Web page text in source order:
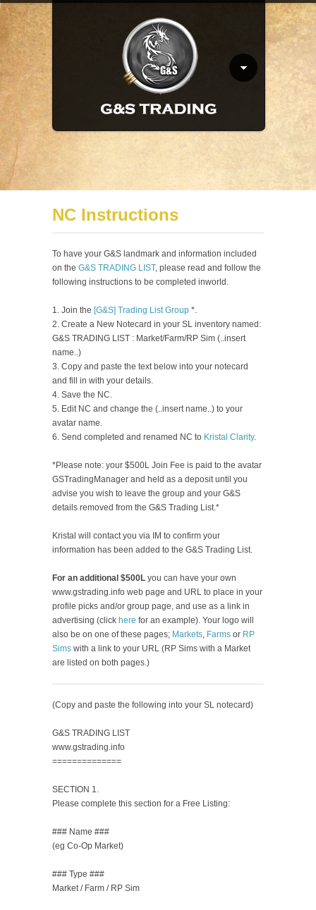
NC Instructions
To have your G&S landmark and information included
on the G&S TRADING LIST, please read and follow the
following instructions to be completed inworld.
Join the [G&S] Trading List Group *.
Create a New Notecard in your SL inventory named:
G&S TRADING LIST : Market/Farm/RP Sim (..insert
name..)
Copy and paste the text below into your notecard
and fill in with your details.
Save the NC.
Edit NC and change the (..insert name..) to your
avatar name.
Send completed and renamed NC to Kristal Clarity.
*Please note: your $500L Join Fee is paid to the avatar
GSTradingManager and held as a deposit until you
advise you wish to leave the group and your G&S
details removed from the G&S Trading List.*
Kristal will contact you via IM to confirm your
information has been added to the G&S Trading List.
For an additional $500L you can have your own
www.gstrading.info web page and URL to place in your
profile picks and/or group page, and use as a link in
advertising (click here for an example). Your logo will
also be on one of these pages; Markets, Farms or RP
Sims with a link to your URL (RP Sims with a Market
are listed on both pages.)
(Copy and paste the following into your SL notecard)
G&S TRADING LIST
www.gstrading.info
==============
SECTION 1.
Please complete this section for a Free Listing:
### Name ###
(eg Co-Op Market)
### Type ###
Market / Farm / RP Sim